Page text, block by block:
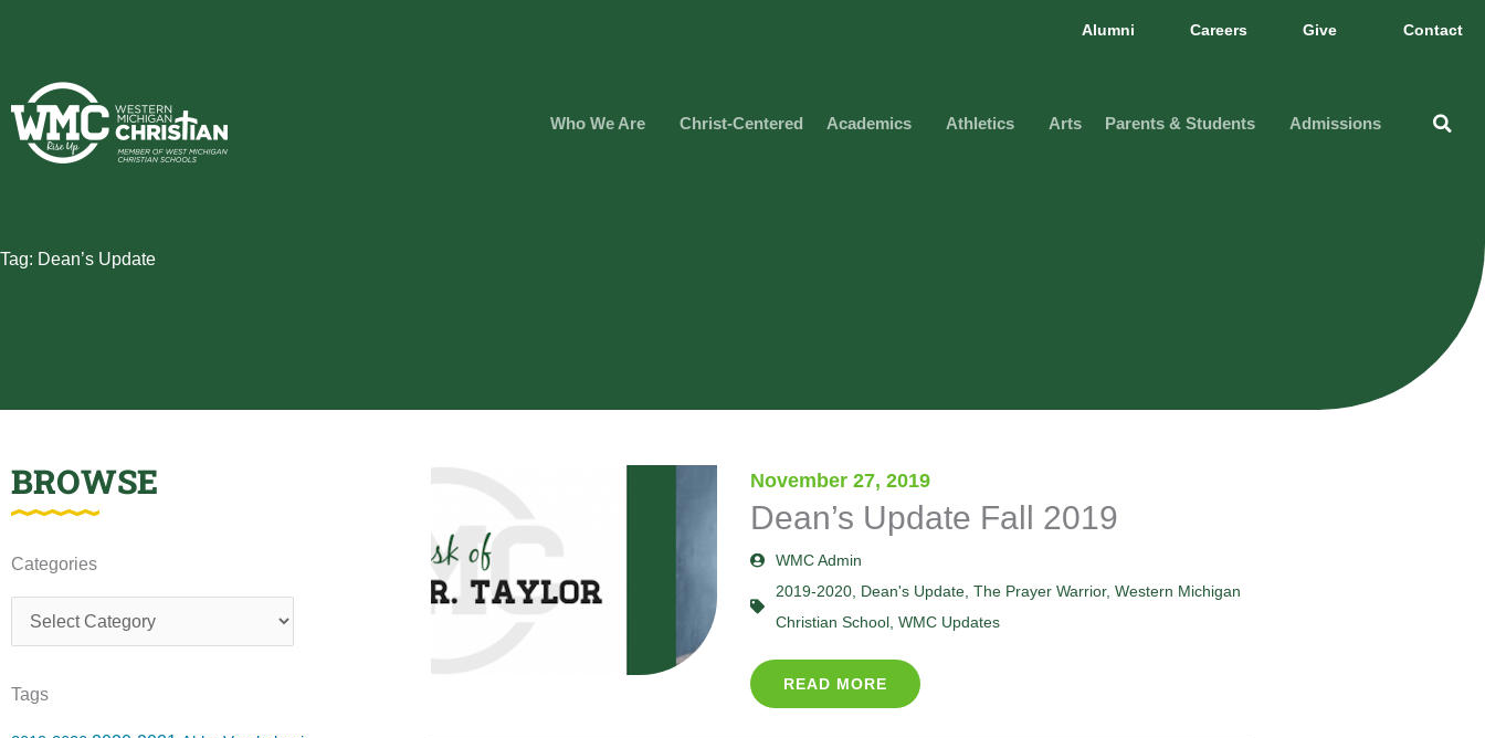
Alumni Careers Give Contact
Who We Are Christ-Centered Academics Athletics Arts Parents & Students Admissions
Tag: Dean’s Update
BROWSE
Categories
Tags
November 27, 2019
Dean’s Update Fall 2019
WMC Admin
2019-2020 Dean's Update ,The Prayer Warrior,Western Michigan
Christian School ,WMC Updates
READ MORE